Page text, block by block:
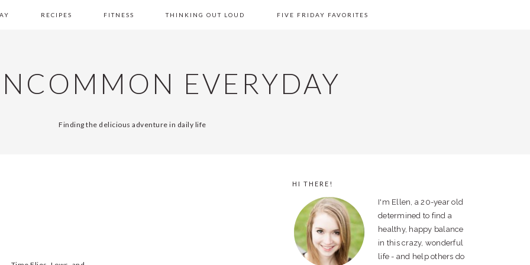
RECIPES FITNESS THINKING OUT LOUD FIVE FRIDAY FAVORITES
EVERYDAY
Finding the delicious adventure in daily life
PRIMARY
SIDEBAR
HI THERE!
I'm Ellen, a 20-year old
determined to find a
healthy, happy balance
in this crazy, wonderful
life - and help others do